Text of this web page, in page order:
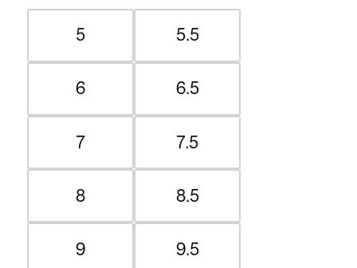
5 5.5
6 6.5
7 7.5
8 8.5
9 9.5